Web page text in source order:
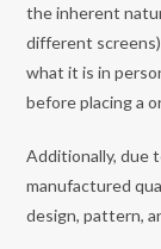
the inherent
different
what it is in
before placing a
Additionally, due
manufactured
design, pattern,